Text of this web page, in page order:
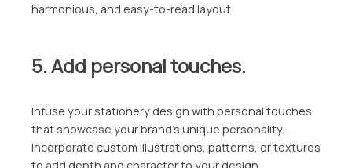
harmonious, and easy-to-read layout.
5. Add personal touches.
Infuse your stationery design with personal touches
that showcase your brand’s unique personality.
Incorporate custom illustrations, patterns, or textures